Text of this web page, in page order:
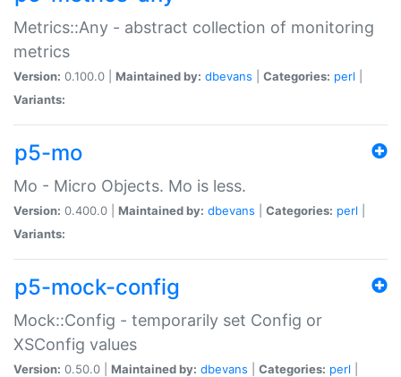
Metrics::Any - abstract collection of monitoring
metrics
Version: 0.100.0 | Maintained by: dbevans Categories: perl
Variants:
p5-mo
Mo - Micro Objects. Mo is less.
Version: 0.400.0 | Maintained by: dbevans Categories: perl
Variants:
p5-mock-config
Mock::Config - temporarily set Config or
XSConfig values
Version: 0.50.0 | Maintained by: dbevans Categories: perl